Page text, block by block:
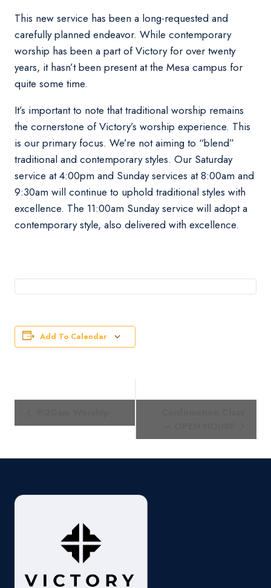
This new service has been a long-requested and
carefully planned endeavor. While contemporary
worship has been a part of Victory for over twenty
years, it hasn’t been present at the Mesa campus for
quite some time.
It’s important to note that traditional worship remains
the cornerstone of Victory’s worship experience. This
is our primary focus. We’re not aiming to “blend”
traditional and contemporary styles. Our Saturday
service at 4:00pm and Sunday services at 8:00am and
9:30am will continue to uphold traditional styles with
excellence. The 11:00am Sunday service will adopt a
contemporary style, also delivered with excellence.
Add To Calendar
Navigation